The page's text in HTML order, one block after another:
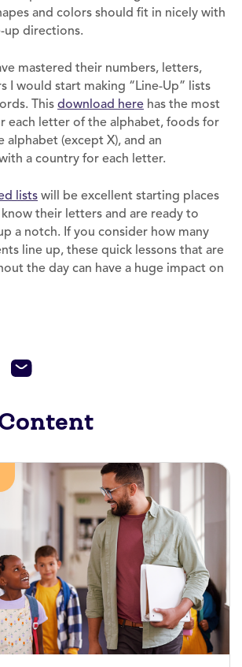
and colors should fit in nicely with
up directions.
mastered their numbers, letters,
I would start making “Line-Up” lists
This download here has the most
each letter of the alphabet, foods for
(except X), and an
a country for each letter.
listswill be excellent starting places
their letters and are ready to
a notch. If you consider how many
line up, these quick lessons that are
the day can have a huge impact on